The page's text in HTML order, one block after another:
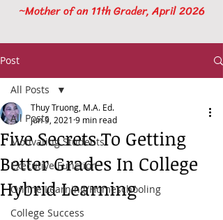
~Mother of an 11th Grader, April 2026
Post
All Posts
Motivating Students
Executive Function
Online Learning/Homeschooling
College Success
All Posts
Five Secrets To Getting
Better Grades In College
Hybrid Learning
Thuy Truong, M.A. Ed.
Jun 9, 2021 9 min read